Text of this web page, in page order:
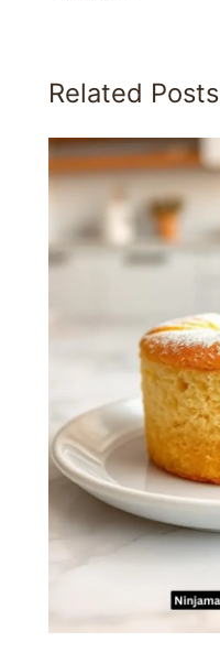
Related Posts